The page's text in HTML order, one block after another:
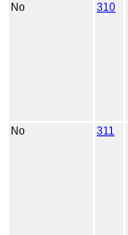
No 310
No 311